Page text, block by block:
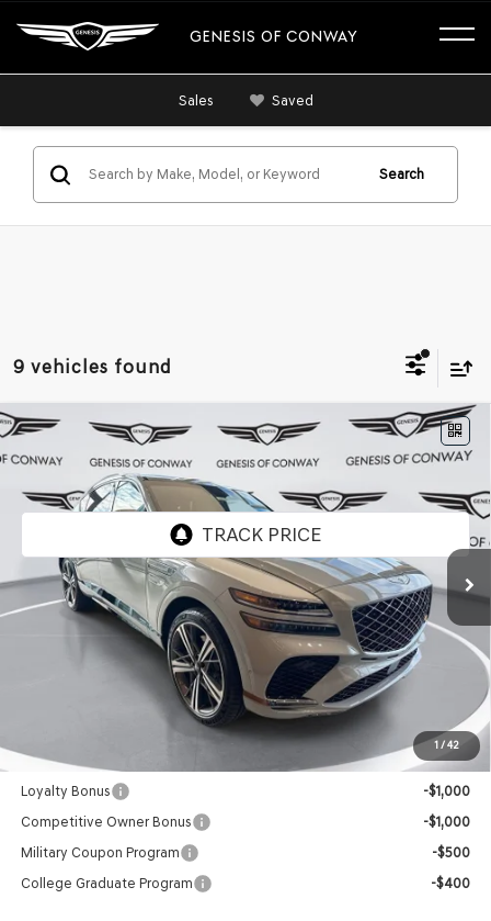
GENESIS OF CONWAY
Sales Saved
Search
9 vehicles found
1/42
2026 GENESIS GV80 COUPE3.5T E-SC
MHEV
AWD
KMUJBESC7TU323944Stock:6GC2315
$90,464
FINAL PRICE
Less
$90,335
Add. Available Genesis Offers:
Loyalty Bonus
-$1,000
Competitive Owner Bonus
-$1,000
Military Coupon Program
-$500
College Graduate Program
-$400
Compare Vehicle